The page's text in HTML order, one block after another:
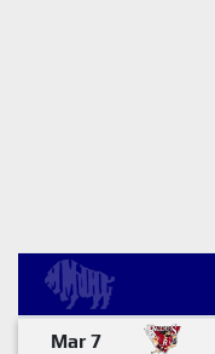
Mar 7